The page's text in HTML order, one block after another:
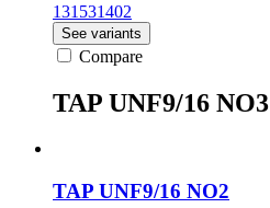
131531402
See variants
Compare
TAP UNF9/16 NO3
TAP UNF9/16 NO2